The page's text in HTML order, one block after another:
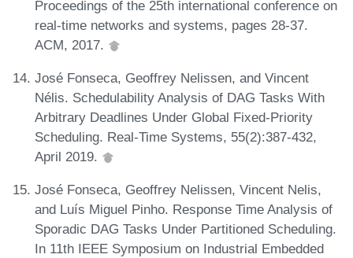
Proceedings of the 25th international conference on
real-time networks and systems, pages 28-37.
ACM, 2017.
José Fonseca, Geoffrey Nelissen, and Vincent
Nélis. Schedulability Analysis of DAG Tasks With
Arbitrary Deadlines Under Global Fixed-Priority
Scheduling. Real-Time Systems, 55(2):387-432,
April 2019.
José Fonseca, Geoffrey Nelissen, Vincent Nelis,
and Luís Miguel Pinho. Response Time Analysis of
Sporadic DAG Tasks Under Partitioned Scheduling.
In 11th IEEE Symposium on Industrial Embedded